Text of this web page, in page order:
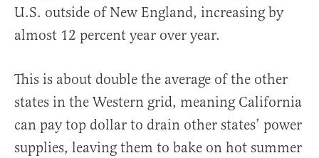
U.S. outside of New England, increasing by
almost 12 percent year over year.
This is about double the average of the other
states in the Western grid, meaning California
can pay top dollar to drain other states’ power
supplies, leaving them to bake on hot summer